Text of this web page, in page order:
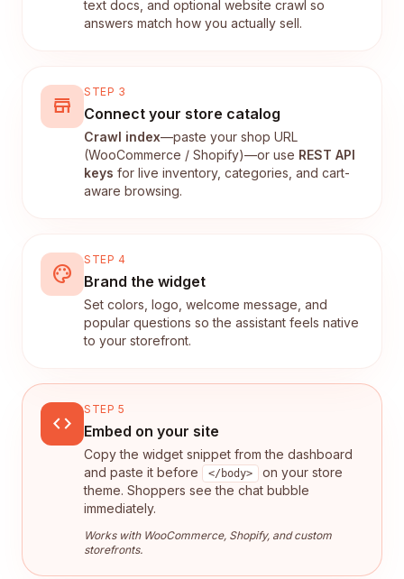
text docs, and optional website crawl so
answers match how you actually sell.
store
STEP 3
Connect your store catalog
Crawl index—paste your shop URL
(WooCommerce / Shopify)—or use REST API
keys for live inventory, categories, and cart-
aware browsing.
palette
STEP 4
Brand the widget
Set colors, logo, welcome message, and
popular questions so the assistant feels native
to your storefront.
code
STEP 5
Embed on your site
Copy the widget snippet from the dashboard
and paste it before
</body>
on your store
theme. Shoppers see the chat bubble
immediately.
Works with WooCommerce, Shopify, and custom
storefronts.